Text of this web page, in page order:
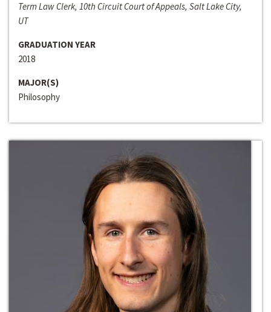
Term Law Clerk, 10th Circuit Court of Appeals, Salt Lake City,
UT
GRADUATION YEAR
2018
MAJOR(S)
Philosophy